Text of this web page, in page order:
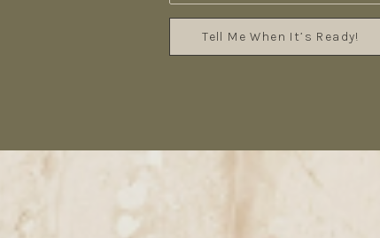
Tell Me When It’s Ready!